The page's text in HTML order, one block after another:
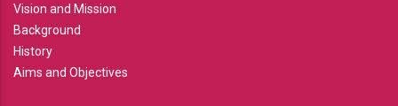
Vision and Mission
Background
History
Aims and Objectives